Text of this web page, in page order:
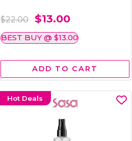
$22.00 $13.00
BEST BUY @ $13.00
ADD TO CART
Hot Deals